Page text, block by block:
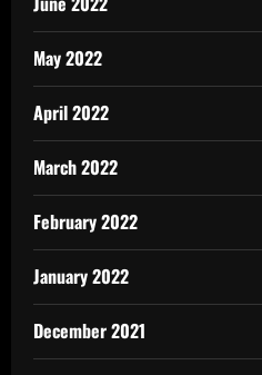
May 2022
April 2022
March 2022
February 2022
January 2022
December 2021